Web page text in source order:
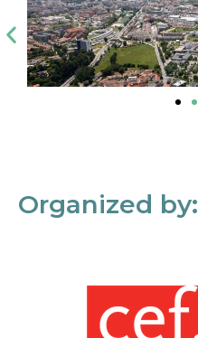
Organized by: